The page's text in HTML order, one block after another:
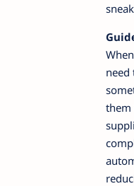
need
them